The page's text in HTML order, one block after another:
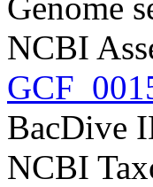
NCBI
BacDive
NCBI